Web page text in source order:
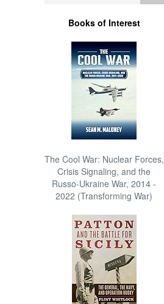
Books of Interest
The Cool War: Nuclear Forces,
Crisis Signaling, and the
Russo-Ukraine War, 2014 -
2022 (Transforming War)